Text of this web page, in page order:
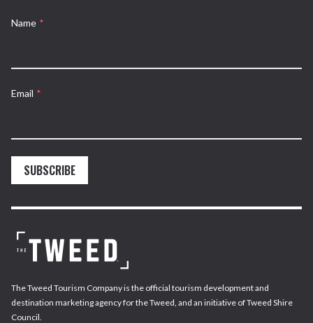
Name *
Email *
SUBSCRIBE
The Tweed Tourism Company is the official tourism development and
destination marketing agency for the Tweed, and an initiative of Tweed Shire
Council.